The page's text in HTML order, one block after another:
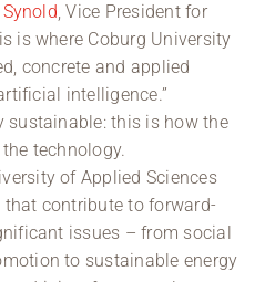
, Vice President for
is where Coburg University
concrete and applied
intelligence.”
sustainable: this is how the
technology.
of Applied Sciences
contribute to forward-
issues – from social
to sustainable energy